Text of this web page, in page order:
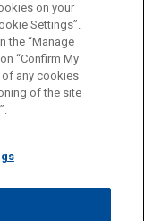
use and is not
intended to create,
at our Firm will
that you have
DISCLAIMERS
on your
Settings”.
the “Manage
“Confirm My
of any cookies
of the site